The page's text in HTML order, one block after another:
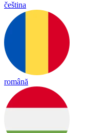
čeština
română